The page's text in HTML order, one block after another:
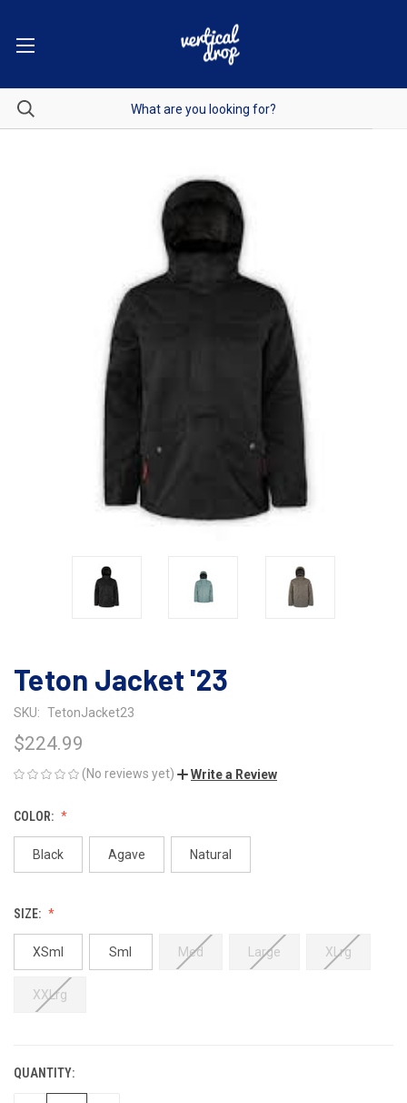
Teton Jacket '23
SKU: TetonJacket23
$224.99
(No reviews yet) Write a Review
COLOR:
Black Agave Natural
SIZE:
XSml Sml Med Large XLrg
XXLrg
CURRENT
STOCK:
QUANTITY: